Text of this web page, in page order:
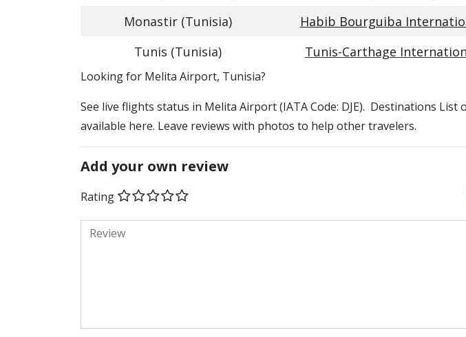
Monastir (Tunisia)
Habib Bourguiba
Tunis (Tunisia)
Tunis-Carthage
​​Looking for Melita Airport, Tunisia?
See live flights status in Melita Airport (IATA Code: DJE). Destinations List
available here. Leave reviews with photos to help other travelers.
Add your own review
Rating